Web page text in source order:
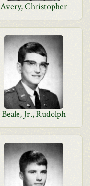
Avery, Christopher
Beale, Jr., Rudolph